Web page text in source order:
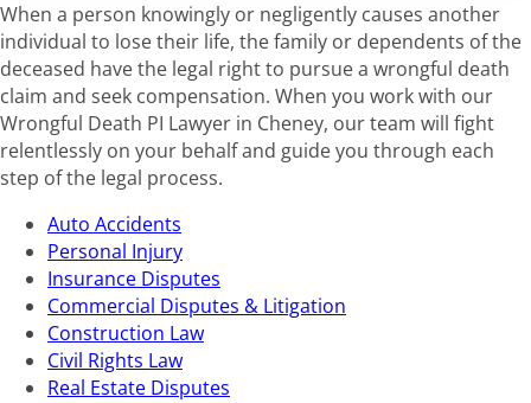
When a person knowingly or negligently causes another
individual to lose their life, the family or dependents of the
deceased have the legal right to pursue a wrongful death
claim and seek compensation. When you work with our
Wrongful Death PI Lawyer in Cheney, our team will fight
relentlessly on your behalf and guide you through each
step of the legal process.
Auto Accidents
Personal Injury
Insurance Disputes
Commercial Disputes & Litigation
Construction Law
Civil Rights Law
Real Estate Disputes